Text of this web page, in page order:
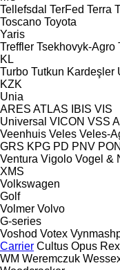
Tellefsdal TerFed Terra
Toscano Toyota
Yaris
Treffler Tsekhovyk-Agro
KL
Turbo Tutkun Kardeşler
KZK
Unia
ARES ATLAS IBIS VIS
Universal VICON VSS
Veenhuis Veles Veles-
GRS KPG PD PNV PON
Ventura Vigolo Vogel &
XMS
Volkswagen
Golf
Volmer Volvo
G-series
Voshod Votex
Carrier Cultus Opus
WM Weremczuk